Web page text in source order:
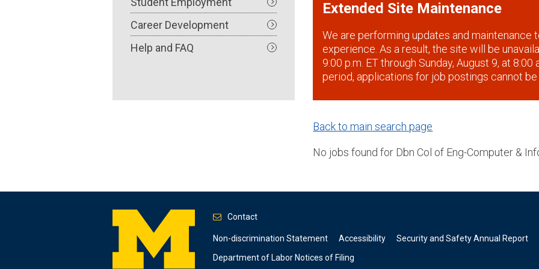
Career Development
Help and FAQ
Extended Site Maintenance
We are performing updates and maintenance
experience. As a result, the site will be
9:00 p.m. ET through Sunday, August 9, at 8:00
period, applications for job postings cannot
Back to main search page
No jobs found for Dbn Col of Eng-Computer &
Contact
Footer
Non-discrimination Statement Accessibility Security and Safety Annual Report
Department of Labor Notices of Filing